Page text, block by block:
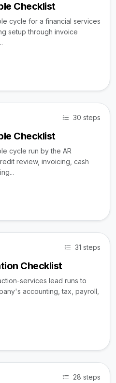
Checklist
cycle for a financial services
setup through invoice
30 steps
Checklist
cycle run by the AR
review, invoicing, cash
31 steps
Checklist
services lead runs to
accounting, tax, payroll,
28 steps